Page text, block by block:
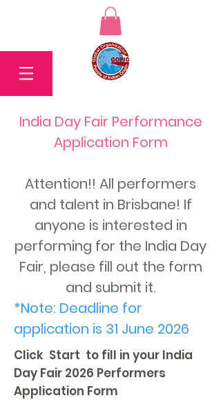
India Day Fair Performance
Application Form
Attention!! All performers
and talent in Brisbane! If
anyone is interested in
performing for the India Day
Fair, please fill out the form
and submit it.
*Note: Deadline for
application is 31 June 2026
Click Start to fill in your India
Day Fair 2026 Performers
Application Form